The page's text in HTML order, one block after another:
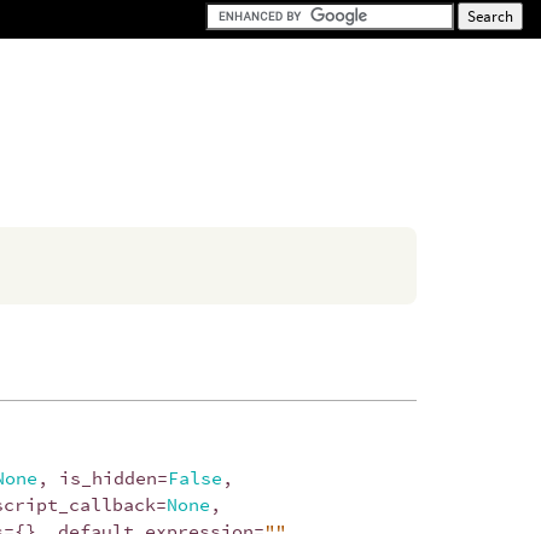
, is_hidden=False ,
=None ,